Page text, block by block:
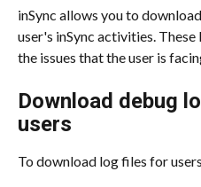
inSync allows you to
user's inSync activities.
the issues that the user is
Download debug
users
To download log files for users